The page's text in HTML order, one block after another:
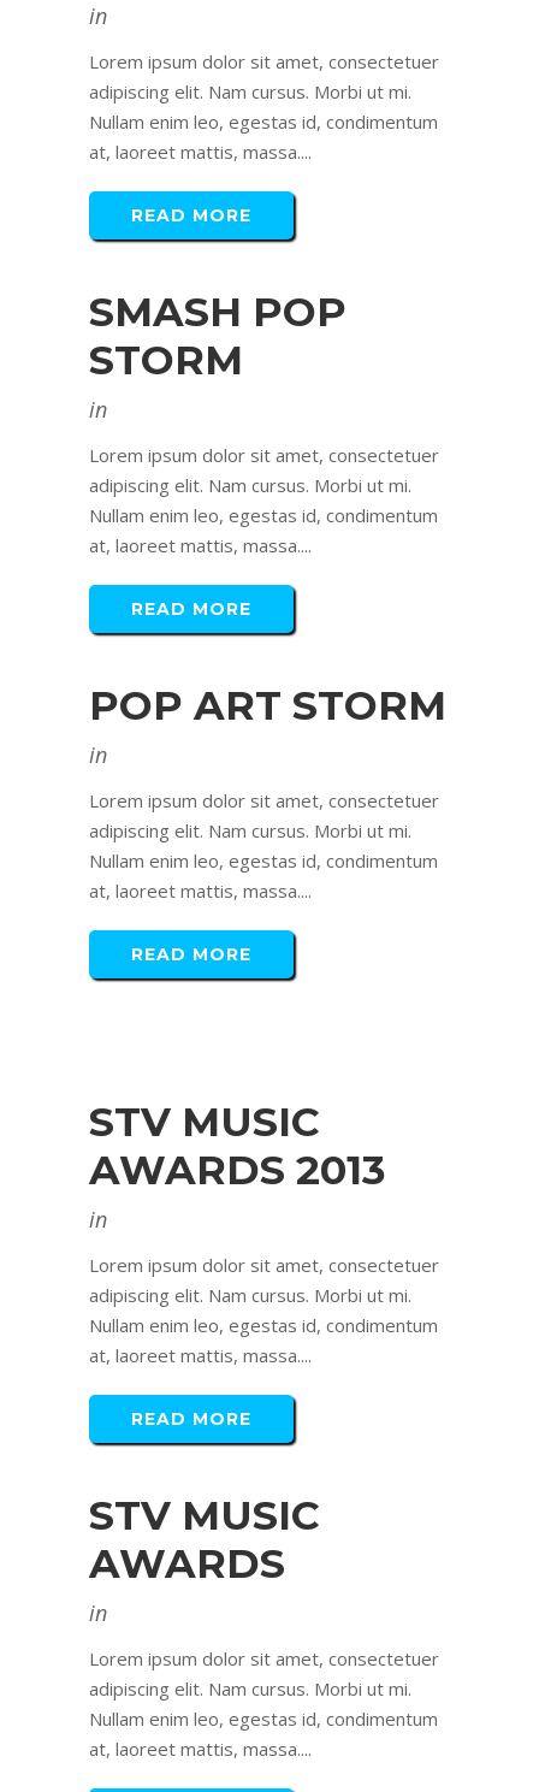
in
Lorem ipsum dolor sit amet, consectetuer
adipiscing elit. Nam cursus. Morbi ut mi.
Nullam enim leo, egestas id, condimentum
at, laoreet mattis, massa....
READ MORE
SMASH POP
STORM
in
Lorem ipsum dolor sit amet, consectetuer
adipiscing elit. Nam cursus. Morbi ut mi.
Nullam enim leo, egestas id, condimentum
at, laoreet mattis, massa....
READ MORE
POP ART STORM
in
Lorem ipsum dolor sit amet, consectetuer
adipiscing elit. Nam cursus. Morbi ut mi.
Nullam enim leo, egestas id, condimentum
at, laoreet mattis, massa....
READ MORE
STV MUSIC
AWARDS 2013
in
Lorem ipsum dolor sit amet, consectetuer
adipiscing elit. Nam cursus. Morbi ut mi.
Nullam enim leo, egestas id, condimentum
at, laoreet mattis, massa....
READ MORE
STV MUSIC
AWARDS
in
Lorem ipsum dolor sit amet, consectetuer
adipiscing elit. Nam cursus. Morbi ut mi.
Nullam enim leo, egestas id, condimentum
at, laoreet mattis, massa....